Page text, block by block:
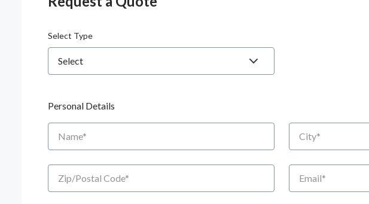
Select Type
Personal Details
Name City
Zip/Postal Code Email